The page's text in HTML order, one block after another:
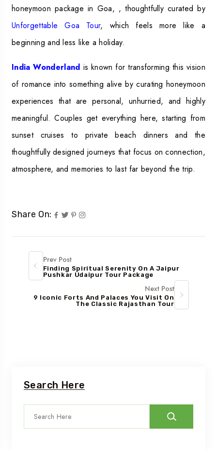
honeymoon package in Goa, , thoughtfully curated by
Unforgettable Goa Tour, which feels more like a
beginning and less like a holiday.
India Wonderland is known for transforming this vision
of romance into something alive by curating honeymoon
experiences that are personal, unhurried, and highly
meaningful. Couples get everything here, starting from
sunset cruises to private beach dinners and the
thoughtfully designed journeys that focus on connection,
atmosphere, and memories to last far beyond the trip.
Share On:
Prev Post
Finding Spiritual Serenity On A Jaipur
Pushkar Udaipur Tour Package
Next Post
9 Iconic Forts And Palaces You Visit On
The Classic Rajasthan Tour
Search Here